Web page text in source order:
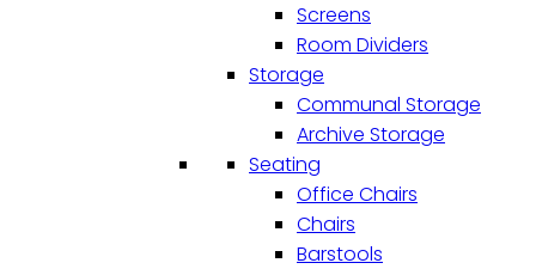
Screens
Room Dividers
Storage
Communal Storage
Archive Storage
Seating
Office Chairs
Chairs
Barstools